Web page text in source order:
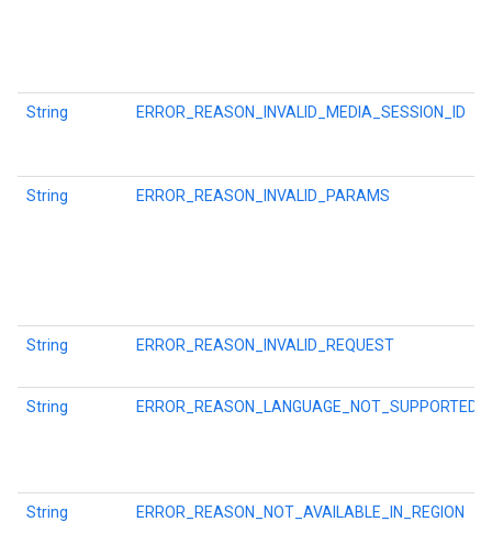
String ERROR_REASON_INVALID_MEDIA_SESSION_ID
String ERROR_REASON_INVALID_PARAMS
String ERROR_REASON_INVALID_REQUEST
String ERROR_REASON_LANGUAGE_NOT_SUPPORTED
String ERROR_REASON_NOT_AVAILABLE_IN_REGION